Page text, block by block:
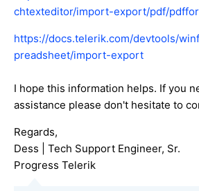
chtexteditor/import-export/pdf/
https://docs.telerik.com/devtools/
preadsheet/import-export
I hope this information helps. If you
assistance please don't hesitate to
Regards,
Dess | Tech Support Engineer, Sr.
Progress Telerik